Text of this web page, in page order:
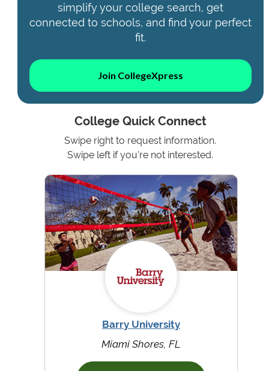
simplify your college search, get
connected to schools, and find your perfect
fit.
Join CollegeXpress
College Quick Connect
Swipe right to request information.
Swipe left if you're not interested.
Barry University
Miami Shores, FL